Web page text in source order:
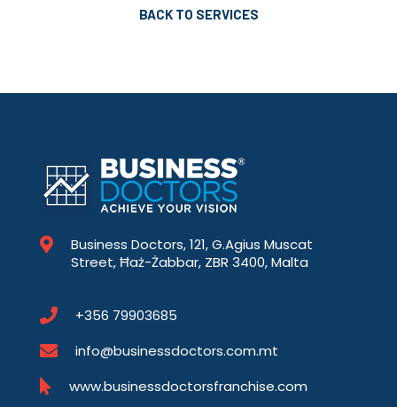
BACK TO SERVICES
Business Doctors, 121, G.Agius Muscat
Street, Ħaż-Żabbar, ZBR 3400, Malta
+356 79903685
info@businessdoctors.com.mt
www.businessdoctorsfranchise.com